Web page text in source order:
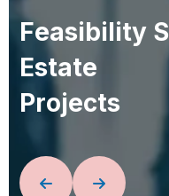
Feasibility S
Estate
Projects